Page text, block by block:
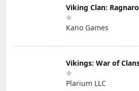
Viking Clan:
Kano Games
Vikings: War of
Plarium LLC